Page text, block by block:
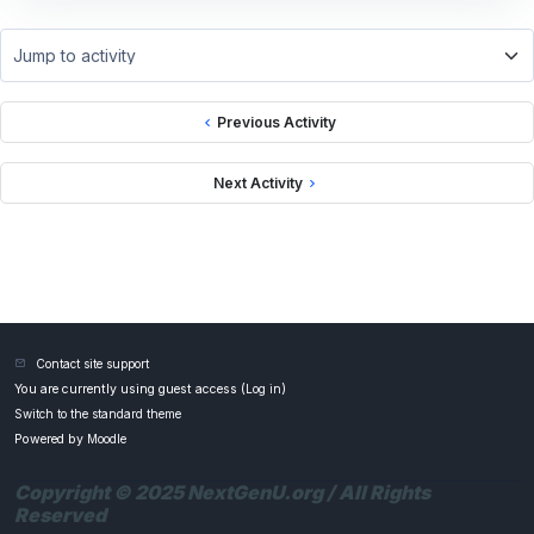
Previous Activity
Jump to activity
Next Activity
Contact site support
You are currently using guest access ( Log in)
Switch to the standard theme
Powered by Moodle
Copyright © 2025 NextGenU.org / All Rights
Reserved